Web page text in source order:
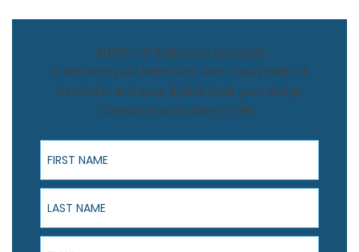
$1,500 Off Bathroom Remodel
Transform your bathroom with Luxury Bath of
Central FL and save $1,500! Book your design
consultation to claim offer.
First Name
Last Name
Email